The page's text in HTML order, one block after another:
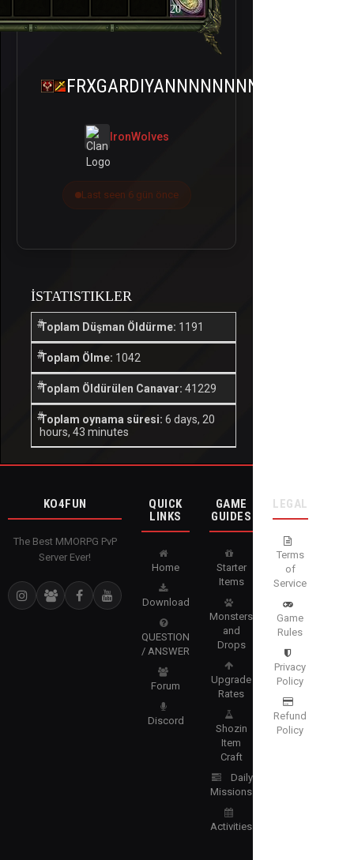
20
FRXGARDIYANNNNNNNNN
IronWolves
Last seen 6 gün önce
İSTATISTIKLER
Toplam Düşman Öldürme: 1191
Toplam Ölme: 1042
Toplam Öldürülen Canavar: 41229
Toplam oynama süresi: 6 days, 20
hours, 43 minutes
KO4FUN
The Best MMORPG PvP
Server Ever!
QUICK
LINKS
Home
Download
QUESTION
/ ANSWER
Forum
Discord
GAME
GUIDES
Starter
Items
Monsters
and
Drops
Upgrade
Rates
Shozin
Item
Craft
Daily
Missions
Activities
LEGAL
Terms
of
Service
Game
Rules
Privacy
Policy
Refund
Policy